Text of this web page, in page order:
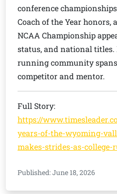
conference
Coach of the Year honors,
NCAA Championship
status, and national titles.
running community spans
competitor and mentor.
Full Story:
https://
years-of-the-wyoming-
makes-strides-as-
Published: June 18, 2026